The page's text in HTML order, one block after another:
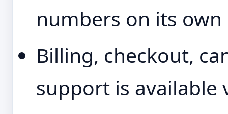
numbers on its own
Billing, checkout,
support is available